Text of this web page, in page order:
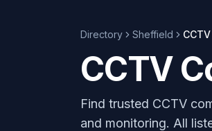
Directory Sheffield CCTV
CCTV
Find trusted CCTV
and monitoring. All